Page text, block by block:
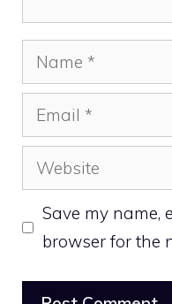
Name
Email
Website
Save my name,
browser for the